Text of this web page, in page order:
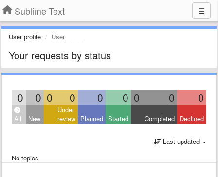
Sublime Text
User profile User______
Your requests by status
0 0 0 0 0 0 0 0 0
All New
Under
review Planned Started Completed Declined
Last updated
No topics